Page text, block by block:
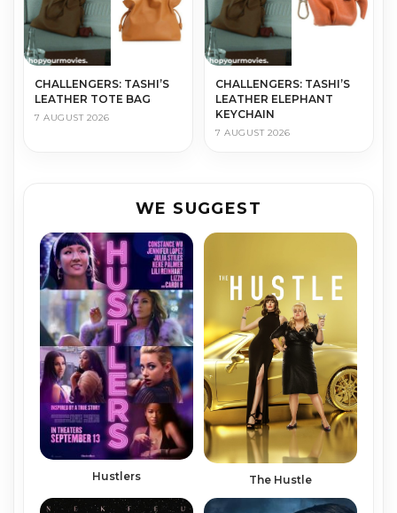
CHALLENGERS: TASHI’S
LEATHER TOTE BAG
7 AUGUST 2026
CHALLENGERS: TASHI’S
LEATHER ELEPHANT
KEYCHAIN
7 AUGUST 2026
WE SUGGEST
Hustlers The Hustle